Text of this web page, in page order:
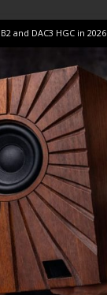
and DAC3 HGC in 2026
One”. The Winner?
Review AMPLIFIER
of High-End HiFi?